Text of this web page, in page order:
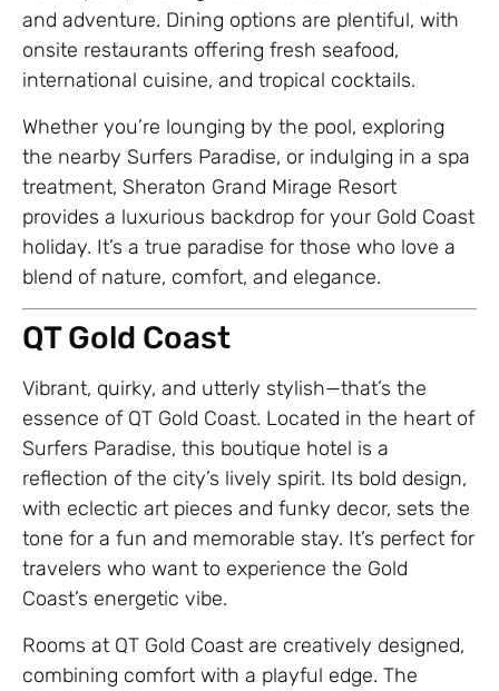
and adventure. Dining options are plentiful, with
onsite restaurants offering fresh seafood,
international cuisine, and tropical cocktails.
Whether you’re lounging by the pool, exploring
the nearby Surfers Paradise, or indulging in a spa
treatment, Sheraton Grand Mirage Resort
provides a luxurious backdrop for your Gold Coast
holiday. It’s a true paradise for those who love a
blend of nature, comfort, and elegance.
QT Gold Coast
Vibrant, quirky, and utterly stylish—that’s the
essence of QT Gold Coast. Located in the heart of
Surfers Paradise, this boutique hotel is a
reflection of the city’s lively spirit. Its bold design,
with eclectic art pieces and funky decor, sets the
tone for a fun and memorable stay. It’s perfect for
travelers who want to experience the Gold
Coast’s energetic vibe.
Rooms at QT Gold Coast are creatively designed,
combining comfort with a playful edge. The